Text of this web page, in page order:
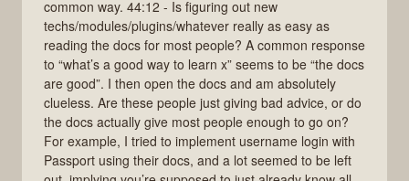
common way. 44:12 - Is figuring out new
techs/modules/plugins/whatever really as easy as
reading the docs for most people? A common response
to “what’s a good way to learn x” seems to be “the docs
are good”. I then open the docs and am absolutely
clueless. Are these people just giving bad advice, or do
the docs actually give most people enough to go on?
For example, I tried to implement username login with
Passport using their docs, and a lot seemed to be left